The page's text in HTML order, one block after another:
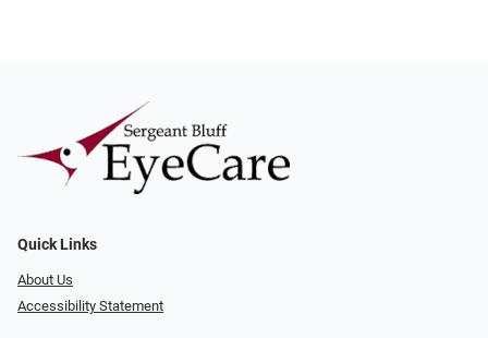
Quick Links
About Us
Accessibility Statement